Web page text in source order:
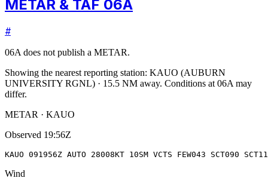
METAR & TAF 06A
#
06A does not publish a METAR.
Showing the nearest reporting station: KAUO (AUBURN
UNIVERSITY RGNL) · 15.5 NM away. Conditions at 06A may
differ.
METAR · KAUO
Observed 19:56Z
KAUO 091956Z AUTO 28008KT 10SM VCTS FEW043 SCT090
Wind